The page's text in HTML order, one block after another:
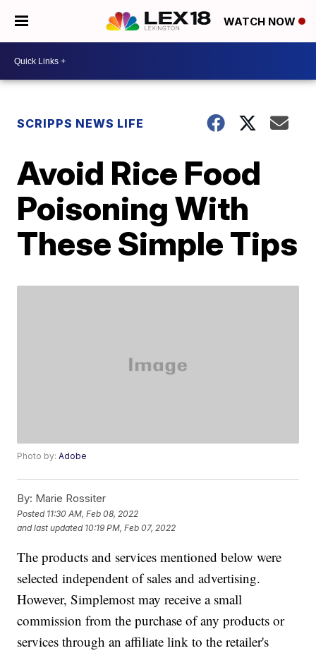
WATCH NOW
SCRIPPS NEWS LIFE
Avoid Rice Food
Poisoning With
These Simple Tips
Photo by:Adobe
By: Marie Rossiter
Posted 11:30 AM, Feb 08, 2022
and last updated 10:19 PM, Feb 07, 2022
The products and services mentioned below were
selected independent of sales and advertising.
However, Simplemost may receive a small
commission from the purchase of any products or
services through an affiliate link to the retailer's